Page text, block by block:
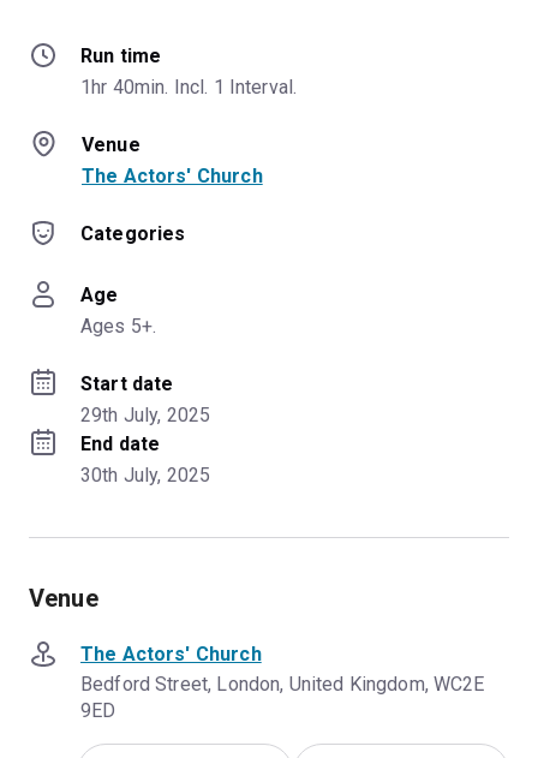
Run time
1hr 40min. Incl. 1 Interval.
Venue
The Actors' Church
Categories
Age
Ages 5+.
Start date
29th July, 2025
End date
30th July, 2025
Venue
The Actors' Church
Bedford Street, London, United Kingdom, WC2E
9ED